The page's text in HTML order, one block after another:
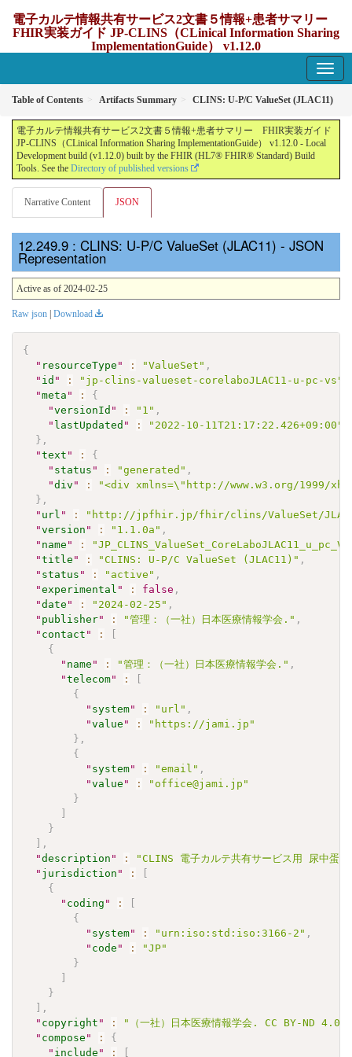
電子カルテ情報共有サービス2文書５情報+患者サマリー
FHIR実装ガイド JP-CLINS（CLinical Information Sharing
ImplementationGuide） v1.12.0
Table of Contents Artifacts Summary CLINS: U-P/C ValueSet (JLAC11)
電子カルテ情報共有サービス2文書５情報+患者サマリー FHIR実装ガイド
JP-CLINS（CLinical Information Sharing ImplementationGuide） v1.12.0 - Local
Development build (v1.12.0) built by the FHIR (HL7® FHIR® Standard) Build
Tools. See the Directory of published versions
Narrative Content JSON
: CLINS: U-P/C ValueSet (JLAC11) - JSON
Representation
Active as of 2024-02-25
Raw json | Download
{
" resourceType " : "ValueSet" ,
" id " : "jp-clins-valueset-corelaboJLAC11-u-pc-vs"
"meta " :
{
"versionId " : "1" ,
" lastUpdated " :
"2022-10-11T21:17:22.426+09:00"
} ,
"text " :
{
" status " : "generated" ,
"div " :
"<div xmlns=\"http://www.w3.org/1999/
} ,
" url " :
"http://jpfhir.jp/fhir/clins/ValueSet/JLAC11/
"version " : "1.1.0a" ,
" name " :
"title " : "CLINS: U-P/C ValueSet (JLAC11)" ,
" status " : "active" ,
"experimental " : false ,
"date " : "2024-02-25" ,
" publisher" : "管理：（一社）日本医療情報学会." ,
" contact " :
{
" name " : "管理：（一社）日本医療情報学会." ,
"telecom" :
{
" system" : "url" ,
"value " :
"https://jami.jp"
} ,
{
" system" : "email" ,
"value " :
"office@jami.jp"
}
}
,
"description " :
"CLINS 電子カルテ共有サービス用 尿中
" jurisdiction " :
{
" coding " :
{
" system" : "urn:iso:std:iso:3166-2" ,
" code " :
"JP"
}
}
,
" copyright " :
"（一社）日本医療情報学会. CC BY-ND 4.0
" compose " :
{
" include " :